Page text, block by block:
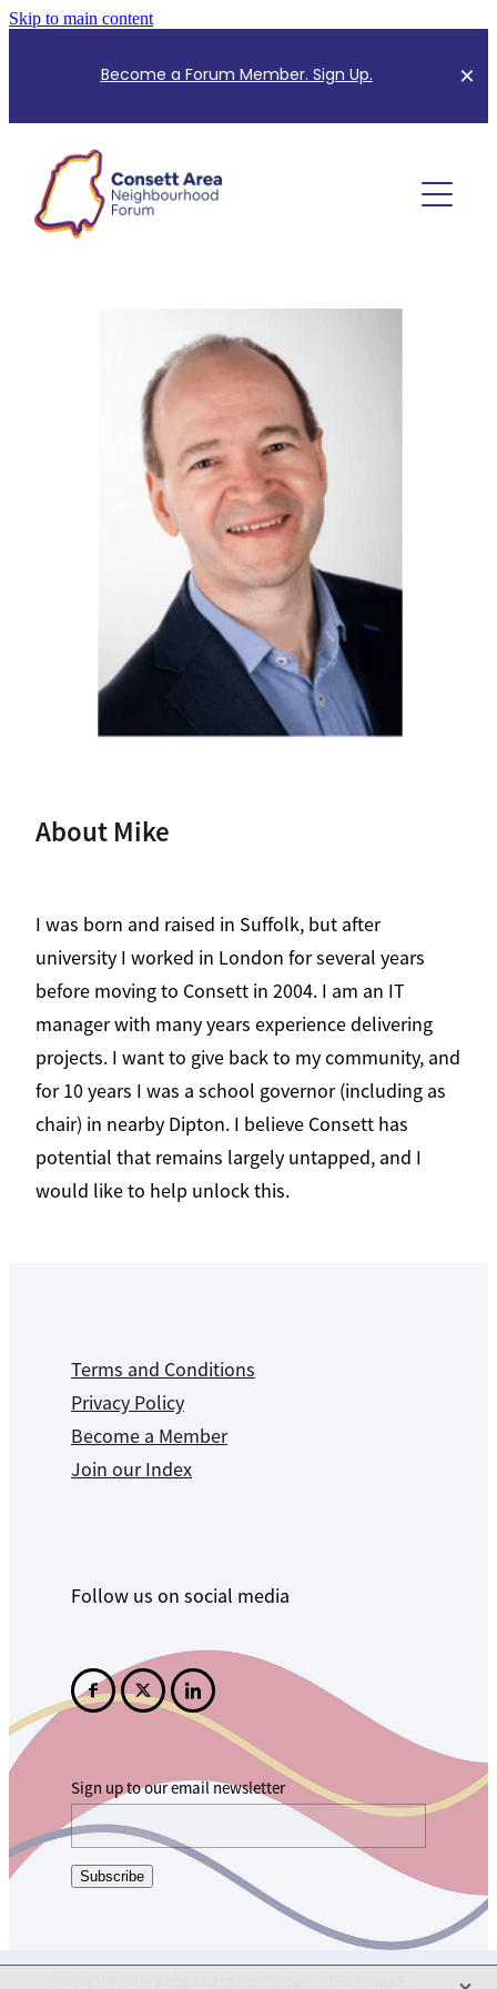
Skip to main content
Become a Forum Member. Sign Up.
About Us
Meet the Team
Planning Information
Community Consultation
Mapping for Neighbourhood Plan
Community News
CANF Index
About Mike
I was born and raised in Suffolk, but after
university I worked in London for several years
before moving to Consett in 2004. I am an IT
manager with many years experience delivering
projects. I want to give back to my community, and
for 10 years I was a school governor (including as
chair) in nearby Dipton. I believe Consett has
potential that remains largely untapped, and I
would like to help unlock this.
Terms and Conditions
Privacy Policy
Become a Member
Join our Index
Follow us on social media
Sign up to our email newsletter
Subscribe